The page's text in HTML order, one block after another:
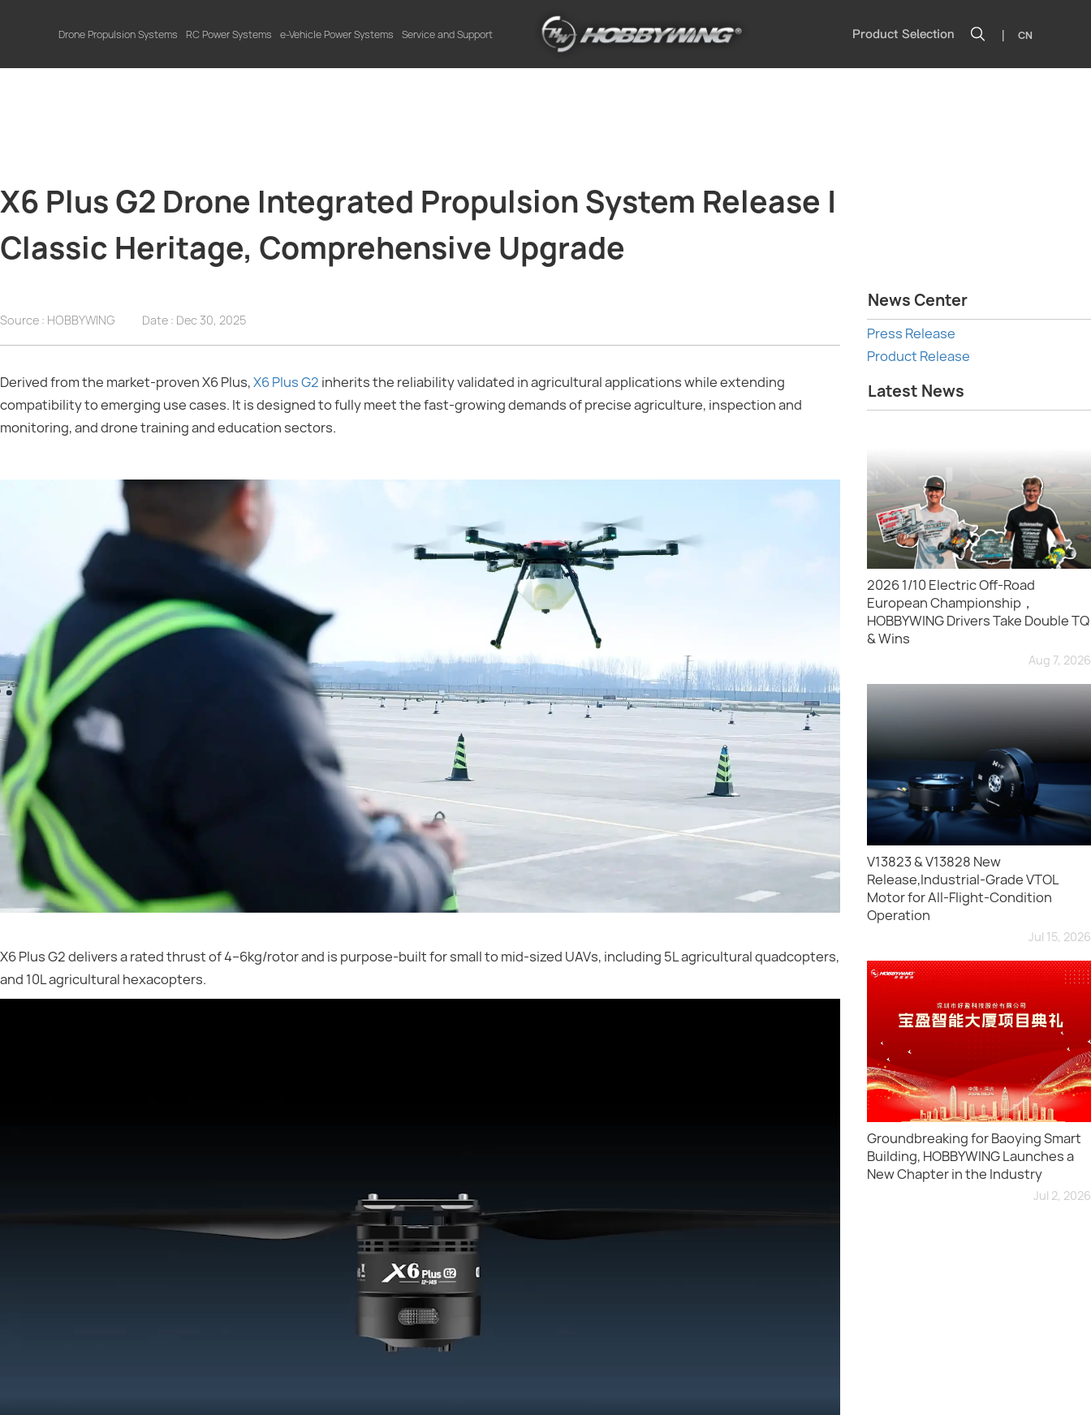
Drone Propulsion Systems RC Power Systems e-Vehicle Power Systems Service and Support Product Selection | CN
X6 Plus G2 Drone Integrated Propulsion System Release |
Classic Heritage, Comprehensive Upgrade
Source : HOBBYWING Date : Dec 30, 2025
Derived from the market-proven X6 Plus,X6 Plus G2 inherits the reliability validated in agricultural applications while extending
compatibility to emerging use cases. It is designed to fully meet the fast-growing demands of precise agriculture, inspection and
monitoring, and drone training and education sectors.
X6 Plus G2 delivers a rated thrust of 4–6kg/rotor and is purpose-built for small to mid-sized UAVs, including 5L agricultural quadcopters,
and 10L agricultural hexacopters.
News Center
Press Release
Product Release
Latest News
2026 1/10 Electric Off-Road
European Championship，
HOBBYWING Drivers Take Double TQ
& Wins
Aug 7, 2026
V13823 & V13828 New
Release,Industrial-Grade VTOL
Motor for All-Flight-Condition
Operation
Jul 15, 2026
Groundbreaking for Baoying Smart
Building, HOBBYWING Launches a
New Chapter in the Industry
Jul 2, 2026